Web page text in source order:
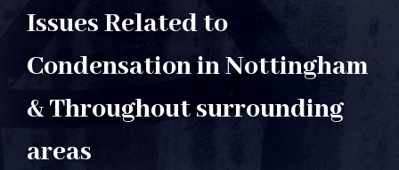
Issues Related to
Condensation in Nottingham
& Throughout surrounding
areas